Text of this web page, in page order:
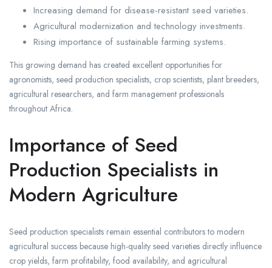
Increasing demand for disease-resistant seed varieties.
Agricultural modernization and technology investments.
Rising importance of sustainable farming systems.
This growing demand has created excellent opportunities for
agronomists, seed production specialists, crop scientists, plant breeders,
agricultural researchers, and farm management professionals
throughout Africa.
Importance of Seed
Production Specialists in
Modern Agriculture
Seed production specialists remain essential contributors to modern
agricultural success because high-quality seed varieties directly influence
crop yields, farm profitability, food availability, and agricultural